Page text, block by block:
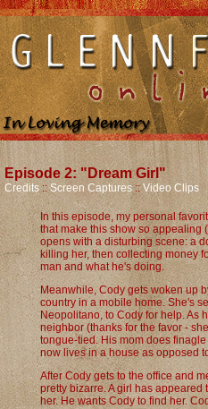
Episode 2: "Dream Girl"
Credits::Screen Captures::Video Clips
In this episode, my personal
that make this show so appealing
opens with a disturbing scene: a
killing her, then collecting money
man and what he's doing.
Meanwhile, Cody gets woken up
country in a mobile home. She's
Neopolitano, to Cody for help. As
neighbor (thanks for the favor -
tongue-tied. His mom does
now lives in a house as opposed
After Cody gets to the office and
pretty bizarre. A girl has
her. He wants Cody to find her.